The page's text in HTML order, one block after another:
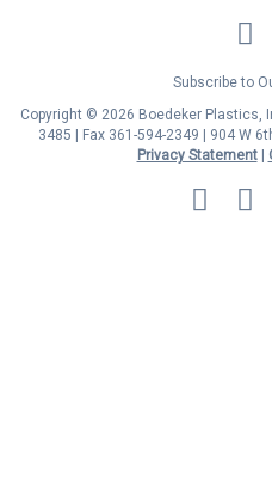
LinkedIn
Subscribe to
Copyright © 2026 Boedeker Plastics,
3485 | Fax 361-594-2349
| 904 W
Privacy Statement|